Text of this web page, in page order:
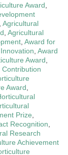
Award
Agricultural
Agricultural
Award for
Award
Award
Award
Prize
Recognition
Research
Achievement